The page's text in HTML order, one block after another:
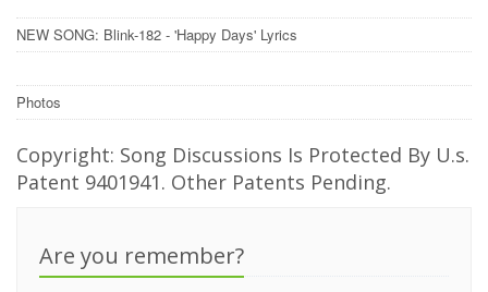
NEW SONG: Blink-182 - 'Happy Days' Lyrics
Photos
Copyright: Song Discussions Is Protected By U.s.
Patent 9401941. Other Patents Pending.
Are you remember?